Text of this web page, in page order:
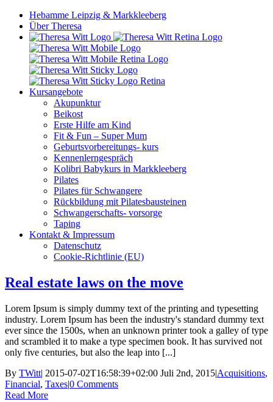
Hebamme Leipzig & Markkleeberg
Über Theresa
Kursangebote
Akupunktur
Beikost
Erste Hilfe am Kind
Fit & Fun – Super Mum
Geburtsvorbereitungs- kurs
Kennenlerngespräch
Kolibri Babykurs in Markkleeberg
Pilates
Pilates für Schwangere
Rückbildung mit Pilatesbausteinen
Schwangerschafts- vorsorge
Taping
Kontakt & Impressum
Datenschutz
Cookie-Richtlinie (EU)
Real estate laws on the move
Lorem Ipsum is simply dummy text of the printing and typesetting
industry. Lorem Ipsum has been the industry's standard dummy text
ever since the 1500s, when an unknown printer took a galley of type
and scrambled it to make a type specimen book. It has survived not
only five centuries, but also the leap into [...]
By TWitt| 2015-07-02T16:58:39+02:00 Juli 2nd, 2015|Acquisitions,
Financial, Taxes|0 Comments
Read More